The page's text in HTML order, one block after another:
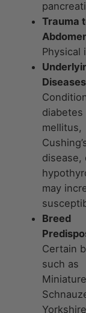
Trauma
Physical
diabetes
mellitus,
disease,
may
Breed
Certain
such as
Miniature
Yorkshire